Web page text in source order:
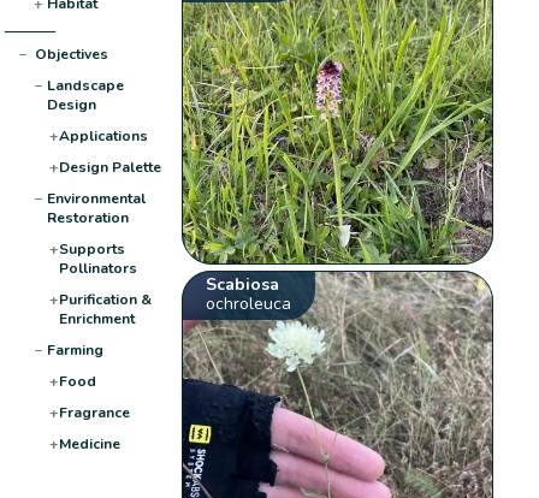
− Objectives
− Landscape
Design
+Applications
+Design Palette
− Environmental
Restoration
+Supports
Pollinators
+Purification &
Enrichment
− Farming
+Food
+Fragrance
+Medicine
Scabiosa
ochroleuca